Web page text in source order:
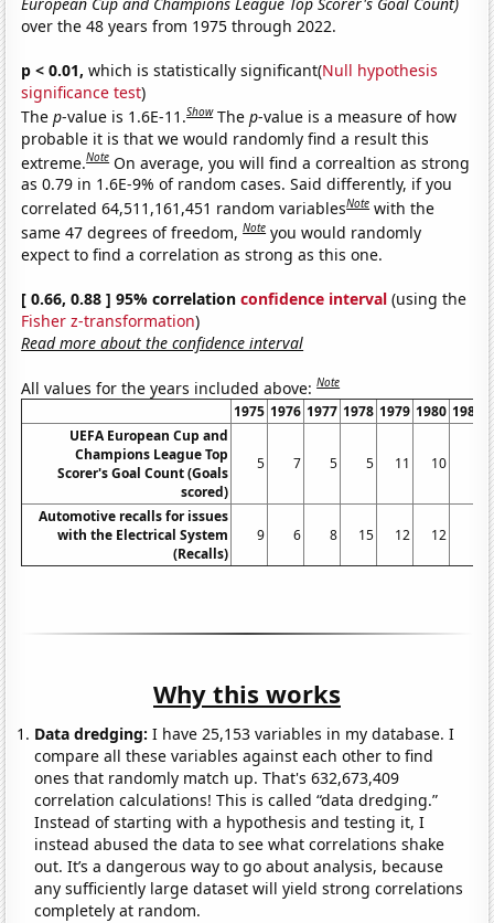
over the 48 years from 1975 through 2022.
p < 0.01, which is statistically significant(Null hypothesis
significance test)
Thep-value is 1.6E-11.Show Thep-value is a measure of how
probable it is that we would randomly find a result this
extreme.Note On average, you will find a correaltion as strong
as 0.79 in 1.6E-9% of random cases. Said differently, if you
correlated 64,511,161,451 random variablesNote with the
same 47 degrees of freedom,Note you would randomly
expect to find a correlation as strong as this one.
[ 0.66, 0.88 ] 95% correlationconfidence interval (using the
Fisher z-transformation)
Read more about the confidence interval
All values for the years included above:Note
1975 1976 1977 1978 1979 1980 1981
UEFA European Cup and
Champions League Top
Scorer's Goal Count (Goals
scored)
5 7 5 5 11 10
Automotive recalls for issues
with the Electrical System
(Recalls)
9 6 8 15 12 12
Why this works
Data dredging: I have 25,153 variables in my database. I
compare all these variables against each other to find
ones that randomly match up. That's 632,673,409
correlation calculations! This is called “data dredging.”
Instead of starting with a hypothesis and testing it, I
instead abused the data to see what correlations shake
out. It’s a dangerous way to go about analysis, because
any sufficiently large dataset will yield strong correlations
completely at random.